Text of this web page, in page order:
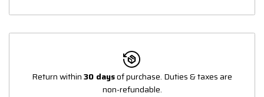
Return within30 daysof purchase. Duties & taxes are
non-refundable.